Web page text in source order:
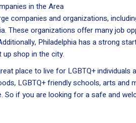
in the Area
companies and organizations,
These organizations offer many job
Philadelphia has a strong
shop in the city.
place to live for LGBTQ+ individuals
LGBTQ+ friendly schools, arts and
if you are looking for a safe and